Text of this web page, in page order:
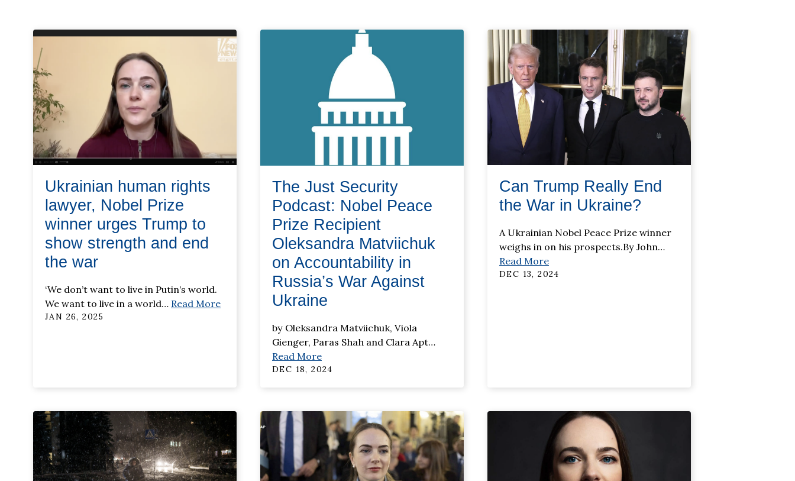
Ukrainian human rights
lawyer, Nobel Prize
winner urges Trump to
show strength and end
the war
‘We don’t want to live in Putin’s world.
We want to live in a world… Read More
JAN 26, 2025
The Just Security
Podcast: Nobel Peace
Prize Recipient
Oleksandra Matviichuk
on Accountability in
Russia’s War Against
Ukraine
by Oleksandra Matviichuk, Viola
Gienger, Paras Shah and Clara Apt…
Read More
DEC 18, 2024
Can Trump Really End
the War in Ukraine?
A Ukrainian Nobel Peace Prize winner
weighs in on his prospects.By John…
Read More
DEC 13, 2024